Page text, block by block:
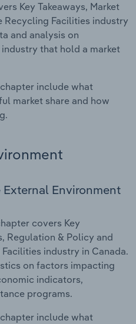
Key Takeaways, Market
Recycling Facilities industry
and analysis on
that hold a market
include what
market share and how
Environment
covers Key
Regulation & Policy and
industry in Canada.
on factors impacting
indicators,
programs.
include what